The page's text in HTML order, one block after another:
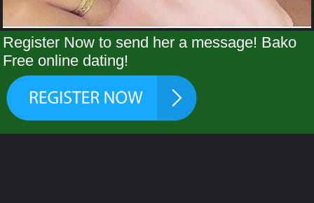
Register Now to send her a message! Bako
Free online dating!